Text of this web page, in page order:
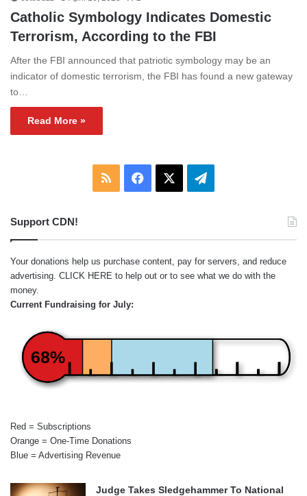
Catholic Symbology Indicates Domestic
Terrorism, According to the FBI
After the FBI announced that patriotic symbology may be an
indicator of domestic terrorism, the FBI has found a new gateway
to…
Read More »
RSS Facebook Telegram
Support CDN!
Your donations help us purchase content, pay for servers, and reduce
advertising. CLICK HERE to help out or to see what we do with the
money.
Current Fundraising for July:
68%
Red = Subscriptions
Orange = One-Time Donations
Blue = Advertising Revenue
Judge Takes Sledgehammer To National